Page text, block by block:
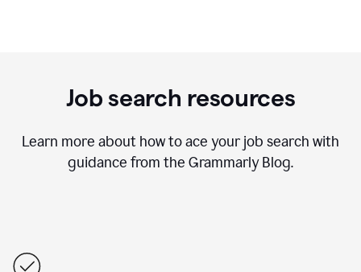
Job search resources
Learn more about how to ace your job search with
guidance from the Grammarly Blog.